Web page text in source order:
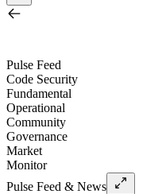
Pulse Feed
Code Security
Fundamental
Operational
Community
Governance
Market
Monitor
Pulse Feed & News